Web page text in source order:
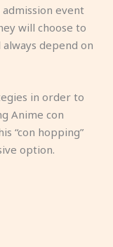
event
will choose to
depend on
in order to
Anime con
“con hopping”
option.